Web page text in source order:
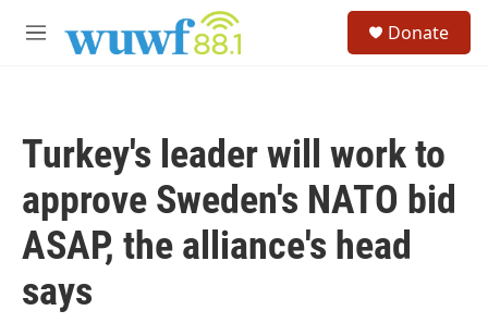
M
Donate
Turkey's leader will work to
approve Sweden's NATO bid
ASAP, the alliance's head
says